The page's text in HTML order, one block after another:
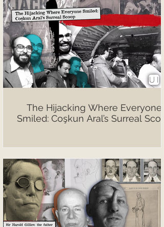
The Hijacking Where Everyone
Smiled: Coşkun Aral’s Surreal